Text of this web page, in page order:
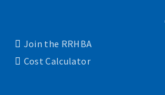
Join the RRHBA
Cost Calculator